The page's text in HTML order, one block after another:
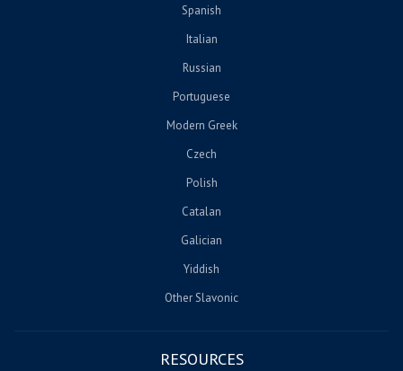
Spanish
Italian
Russian
Portuguese
Modern Greek
Czech
Polish
Catalan
Galician
Yiddish
Other Slavonic
RESOURCES